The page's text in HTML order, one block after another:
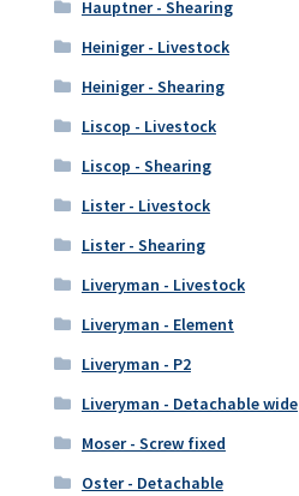
Hauptner - Shearing
Heiniger - Livestock
Heiniger - Shearing
Liscop - Livestock
Liscop - Shearing
Lister - Livestock
Lister - Shearing
Liveryman - Livestock
Liveryman - Element
Liveryman - P2
Liveryman - Detachable wide
Moser - Screw fixed
Oster - Detachable